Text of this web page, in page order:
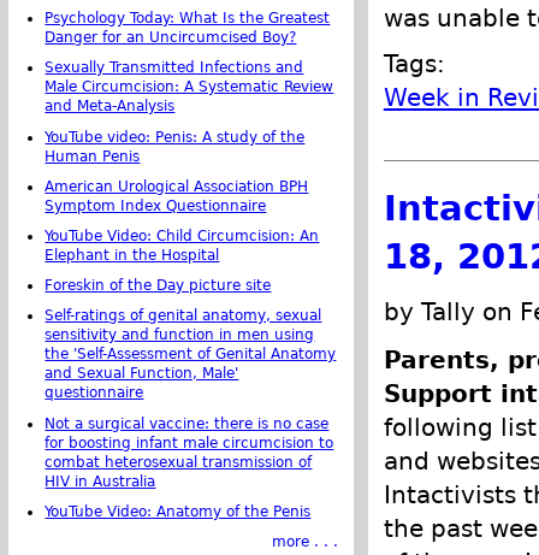
was unable
Tags:
Week in
18,
by Tally on
Parents,
Support
following
and
Intactivists
the past
Psychology Today: What Is the Greatest
Danger for an Uncircumcised Boy?
Sexually Transmitted Infections and
Male Circumcision: A Systematic Review
and Meta-Analysis
YouTube video: Penis: A study of the
Human Penis
American Urological Association BPH
Symptom Index Questionnaire
YouTube Video: Child Circumcision: An
Elephant in the Hospital
Foreskin of the Day picture site
Self-ratings of genital anatomy, sexual
sensitivity and function in men using
the 'Self-Assessment of Genital Anatomy
and Sexual Function, Male'
questionnaire
Not a surgical vaccine: there is no case
for boosting infant male circumcision to
combat heterosexual transmission of
HIV in Australia
YouTube Video: Anatomy of the Penis
more . . .